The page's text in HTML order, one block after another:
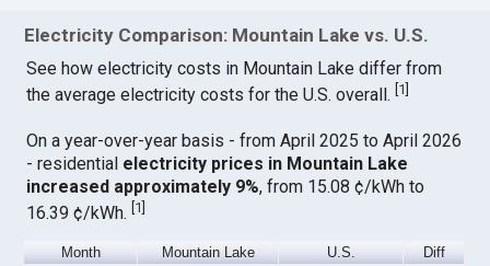
Electricity Comparison: Mountain Lake vs. U.S.
See how electricity costs in Mountain Lake differ from
the average electricity costs for the U.S. overall. 1
On a year-over-year basis - from April 2025 to April 2026
- residential electricity prices in Mountain Lake
increased approximately 9%, from 15.08 ¢/kWh to
16.39 ¢/kWh.[1]
Month Mountain Lake U.S.
Diff